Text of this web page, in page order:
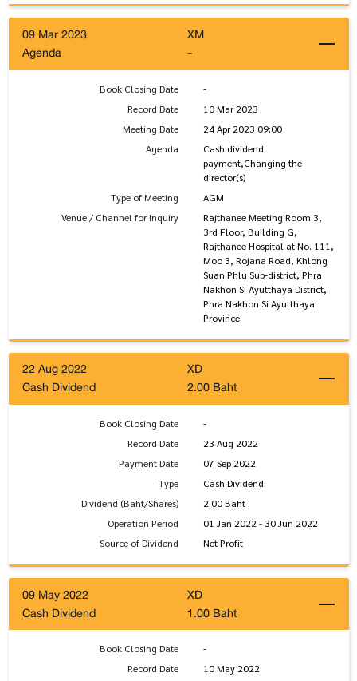
09 Mar 2023
XM
Agenda
-
Book Closing Date
-
Record Date
10 Mar 2023
Meeting Date
24 Apr 2023 09:00
Agenda
Cash dividend
payment,Changing the
director(s)
Type of Meeting
AGM
Venue / Channel for Inquiry
Rajthanee Meeting Room 3,
3rd Floor, Building G,
Rajthanee Hospital at No. 111,
Moo 3, Rojana Road, Khlong
Suan Phlu Sub-district, Phra
Nakhon Si Ayutthaya District,
Phra Nakhon Si Ayutthaya
Province
22 Aug 2022
XD
Cash Dividend
2.00 Baht
Book Closing Date
-
Record Date
23 Aug 2022
Payment Date
07 Sep 2022
Type
Cash Dividend
Dividend (Baht/Shares)
2.00 Baht
Operation Period
01 Jan 2022 - 30 Jun 2022
Source of Dividend
Net Profit
09 May 2022
XD
Cash Dividend
1.00 Baht
Book Closing Date
-
Record Date
10 May 2022